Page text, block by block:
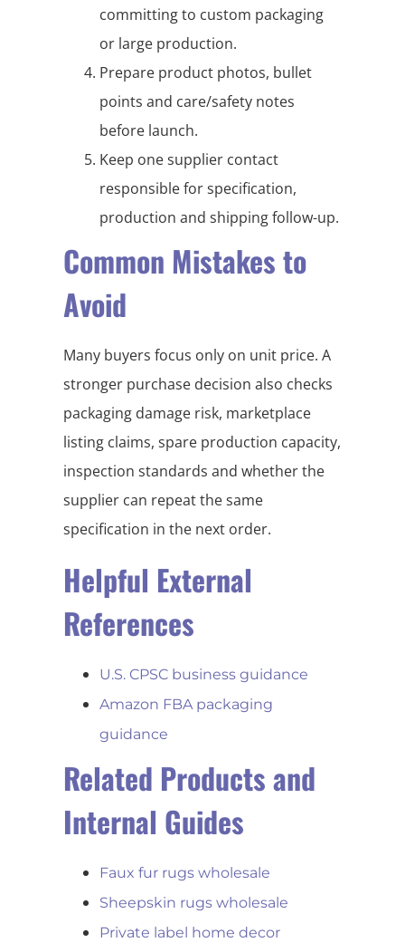
committing to custom packaging
or large production.
Prepare product photos, bullet
points and care/safety notes
before launch.
Keep one supplier contact
responsible for specification,
production and shipping follow-up.
Common Mistakes to
Avoid
Many buyers focus only on unit price. A
stronger purchase decision also checks
packaging damage risk, marketplace
listing claims, spare production capacity,
inspection standards and whether the
supplier can repeat the same
specification in the next order.
Helpful External
References
U.S. CPSC business guidance
Amazon FBA packaging
guidance
Related Products and
Internal Guides
Faux fur rugs wholesale
Sheepskin rugs wholesale
Private label home decor